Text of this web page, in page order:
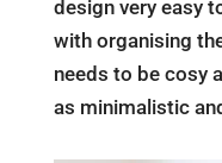
design very easy
with organising
needs to be cosy
as minimalistic